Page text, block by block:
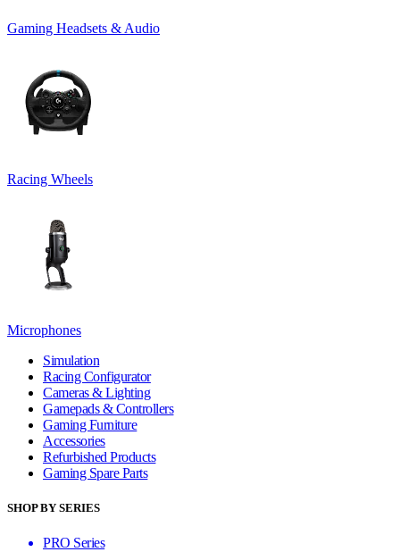
Gaming Headsets & Audio
Racing Wheels
Microphones
Simulation
Racing Configurator
Cameras & Lighting
Gamepads & Controllers
Gaming Furniture
Accessories
Refurbished Products
Gaming Spare Parts
SHOP BY SERIES
PRO Series